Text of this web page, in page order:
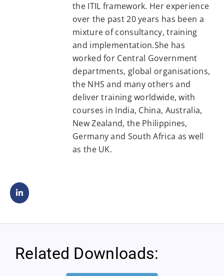
the ITIL framework. Her experience
over the past 20 years has been a
mixture of consultancy, training
and implementation.She has
worked for Central Government
departments, global organisations,
the NHS and many others and
deliver training worldwide, with
courses in India, China, Australia,
New Zealand, the Philippines,
Germany and South Africa as well
as the UK.
Related Downloads: